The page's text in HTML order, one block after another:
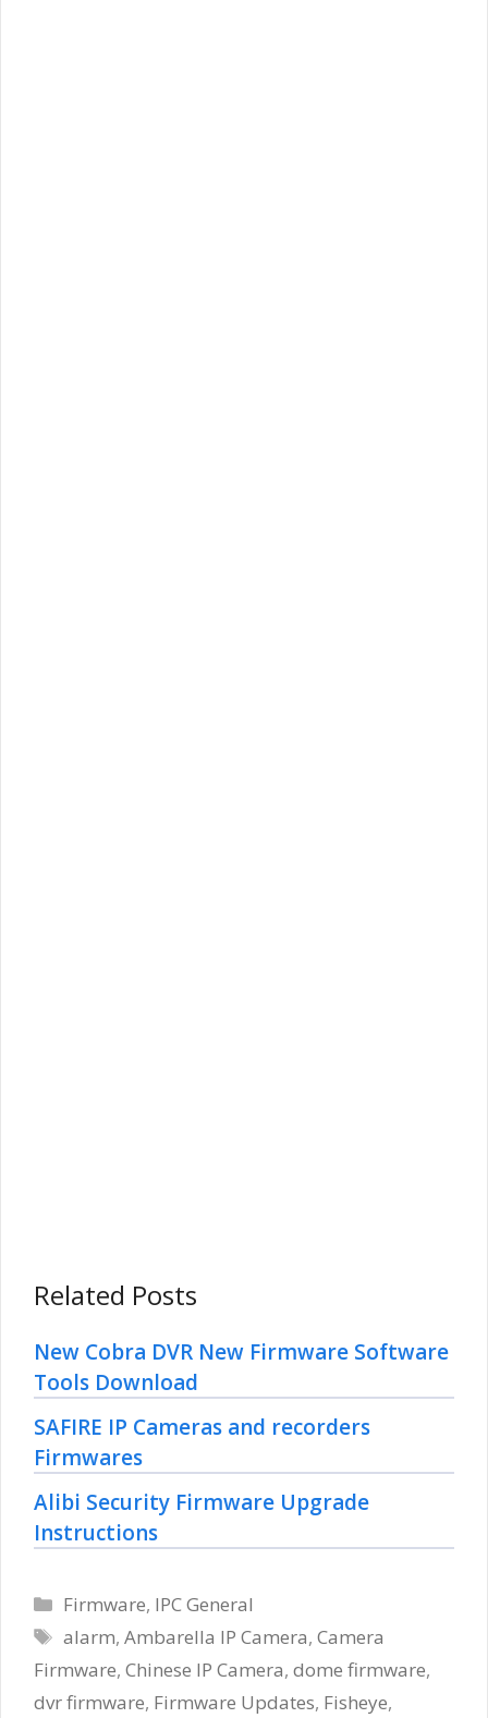
Related Posts
New Cobra DVR New Firmware Software
Tools Download
SAFIRE IP Cameras and recorders
Firmwares
Alibi Security Firmware Upgrade
Instructions
Categories
Firmware, IPC General
Tags
alarm,Ambarella IP Camera,Camera
Firmware, Chinese IP Camera, dome firmware,
dvr firmware, Firmware Updates, Fisheye,